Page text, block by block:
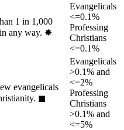
1 in 1,000
any way. ✸︎
Evangelicals
<=0.1%
Professing
Christians
<=0.1%
evangelicals
◼︎
Evangelicals
>0.1% and
<=2%
Professing
Christians
>0.1% and
<=5%